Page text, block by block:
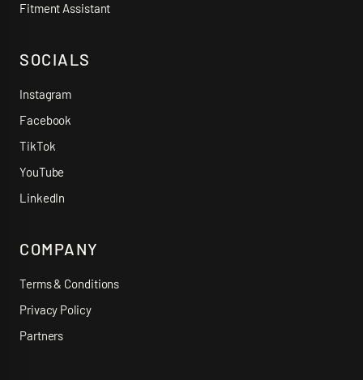
Fitment Assistant
SOCIALS
Instagram
Facebook
TikTok
YouTube
LinkedIn
COMPANY
Terms & Conditions
Privacy Policy
Partners